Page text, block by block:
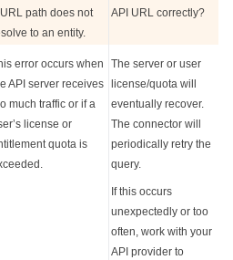
path does not
to an entity.
API URL correctly?
error occurs when
API server receives
much traffic or if a
license or
quota is
The server or user
license/quota will
eventually recover.
The connector will
periodically retry the
query.
If this occurs
unexpectedly or too
often, work with your
API provider to